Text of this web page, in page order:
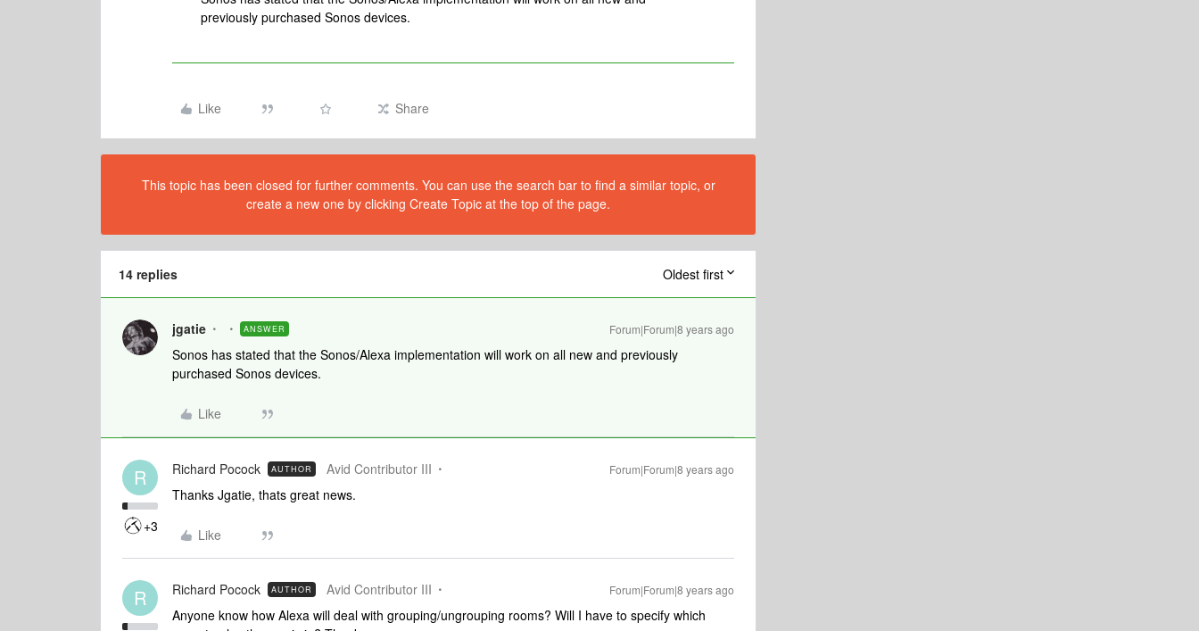
previously purchased Sonos devices.
Like Share
This topic has been closed for further comments. You can use the search bar to find a similar topic, or
create a new one by clicking Create Topic at the top of the page.
14 replies Oldest first
jgatie ANSWER Forum|Forum|8 years ago
Sonos has stated that the Sonos/Alexa implementation will work on all new and previously
purchased Sonos devices.
Like
R
+3
Richard Pocock AUTHOR Avid Contributor III Forum|Forum|8 years ago
Thanks Jgatie, thats great news.
Like
R Richard Pocock AUTHOR Avid Contributor III Forum|Forum|8 years ago
Anyone know how Alexa will deal with grouping/ungrouping rooms? Will I have to specify which